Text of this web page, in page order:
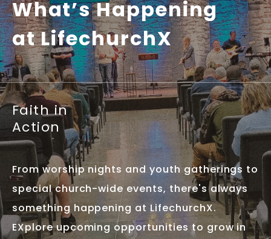
What’s Happening
at LifechurchX
Faith in
Action
From worship nights and youth gatherings to
special church-wide events, there's always
something happening at LifechurchX.
EXplore upcoming opportunities to grow in